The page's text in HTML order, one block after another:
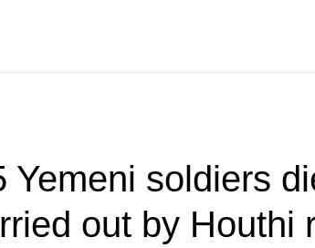
Yemeni soldiers
out by Houthi